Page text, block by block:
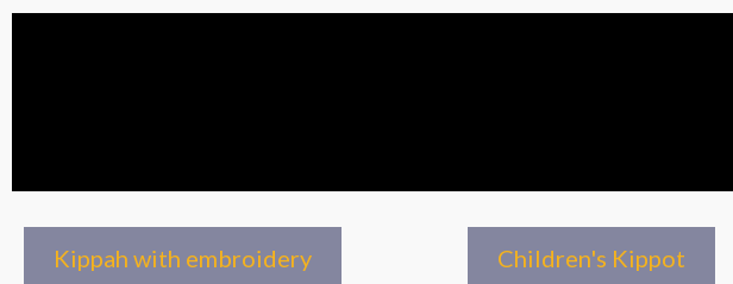
Kippah with embroidery Children's Kippot